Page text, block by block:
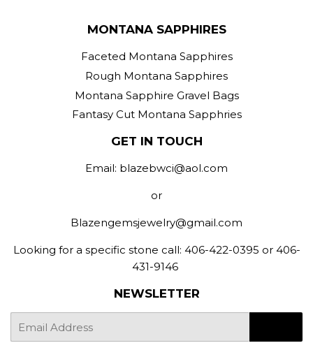
MONTANA SAPPHIRES
Faceted Montana Sapphires
Rough Montana Sapphires
Montana Sapphire Gravel Bags
Fantasy Cut Montana Sapphries
GET IN TOUCH
Email: blazebwci@aol.com
or
Blazengemsjewelry@gmail.com
Looking for a specific stone call: 406-422-0395 or 406-
431-9146
NEWSLETTER